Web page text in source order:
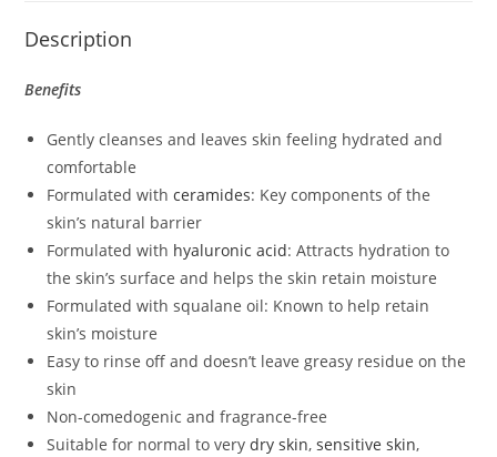
Description
Benefits
Gently cleanses and leaves skin feeling hydrated and
comfortable
Formulated withceramides: Key components of the
skin’s natural barrier
Formulated with hyaluronic acid: Attracts hydration to
the skin’s surface and helps the skin retain moisture
Formulated with squalane oil: Known to help retain
skin’s moisture
Easy to rinse off and doesn’t leave greasy residue on the
skin
Non-comedogenic and fragrance-free
Suitable for normal to verydry skin,sensitive skin,